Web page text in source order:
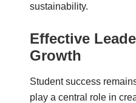
sustainability.
Effective
Growth
Student success
play a central role in